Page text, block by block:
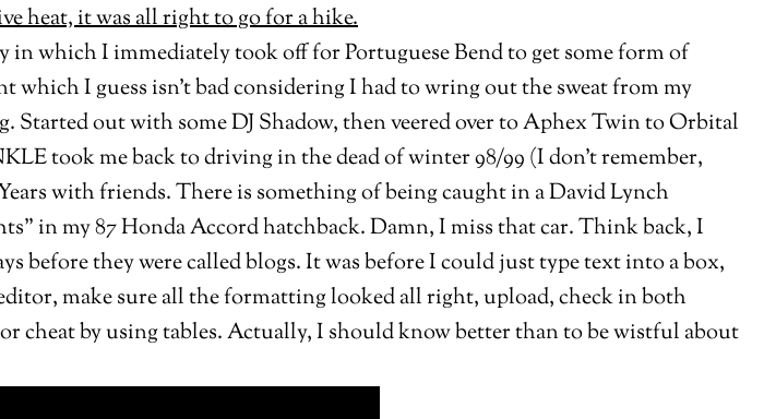
in which I immediately took off for Portuguese Bend to get some form of
I guess isn’t bad considering I had to wring out the sweat from my
out with some DJ Shadow, then veered over to Aphex Twin to Orbital
took me back to driving in the dead of winter 98/99 (I don’t remember,
with friends. There is something of being caught in a David Lynch
in my 87 Honda Accord hatchback. Damn, I miss that car. Think back, I
before they were called blogs. It was before I could just type text into a box,
make sure all the formatting looked all right, upload, check in both
cheat by using tables. Actually, I should know better than to be wistful about